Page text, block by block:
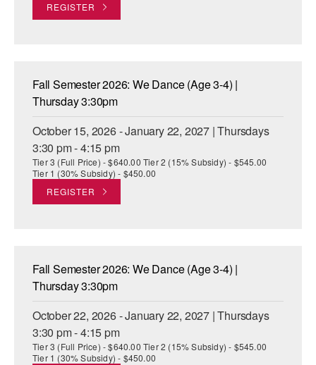
REGISTER
Fall Semester 2026: We Dance (Age 3-4) |
Thursday 3:30pm
October 15, 2026 - January 22, 2027 | Thursdays
3:30 pm - 4:15 pm
Tier 3 (Full Price) - $640.00 Tier 2 (15% Subsidy) - $545.00
Tier 1 (30% Subsidy) - $450.00
REGISTER
Fall Semester 2026: We Dance (Age 3-4) |
Thursday 3:30pm
October 22, 2026 - January 22, 2027 | Thursdays
3:30 pm - 4:15 pm
Tier 3 (Full Price) - $640.00 Tier 2 (15% Subsidy) - $545.00
Tier 1 (30% Subsidy) - $450.00